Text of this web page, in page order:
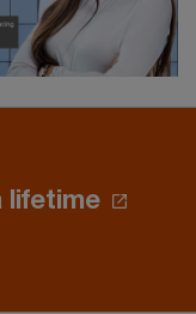
lifetime